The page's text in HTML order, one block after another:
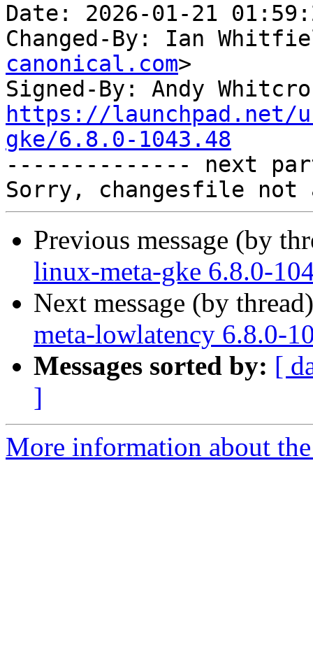
Date: 2026-01-21
Changed-By: Ian
canonical.com>
Signed-By: Andy
https://launchpad.net/
gke/6.8.0-1043.48
-------------- next
Previous message (by
linux-meta-gke 6.8.0-
Next message (by
meta-lowlatency 6.8.0-
Messages sorted by: [
]
More information about